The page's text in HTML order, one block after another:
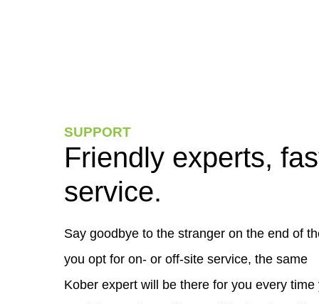
SUPPORT
Friendly experts,
service.
Say goodbye to the stranger on the end of
you opt for on- or off-site service, the same
Kober expert will be there for you every time